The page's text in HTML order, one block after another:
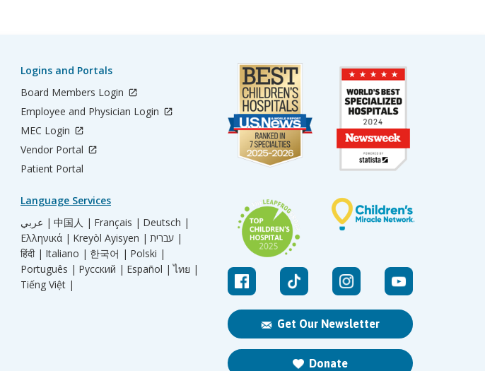
Get Our Newsletter
Donate
Logins and Portals
Board Members Login
Employee and Physician Login
MEC Login
Vendor Portal
Patient Portal
Language Services
عربي | 中国人 | Français | Deutsch |
Ελληνικά | Kreyòl Ayisyen |
עברית |
हिंदी | Italiano | 한국어 | Polski |
Português | Русский | Español | ไทย |
Tiếng Việt |